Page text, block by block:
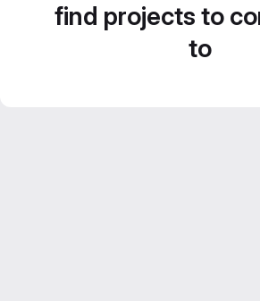
find projects to
to